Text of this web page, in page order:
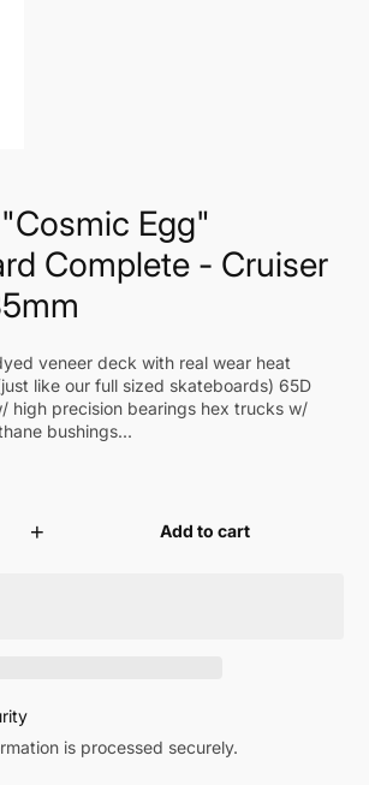
Egg"
Complete - Cruiser
veneer deck with real wear heat
like our full sized skateboards) 65D
high precision bearings hex trucks w/
bushings...
+ Add to cart
is processed securely.